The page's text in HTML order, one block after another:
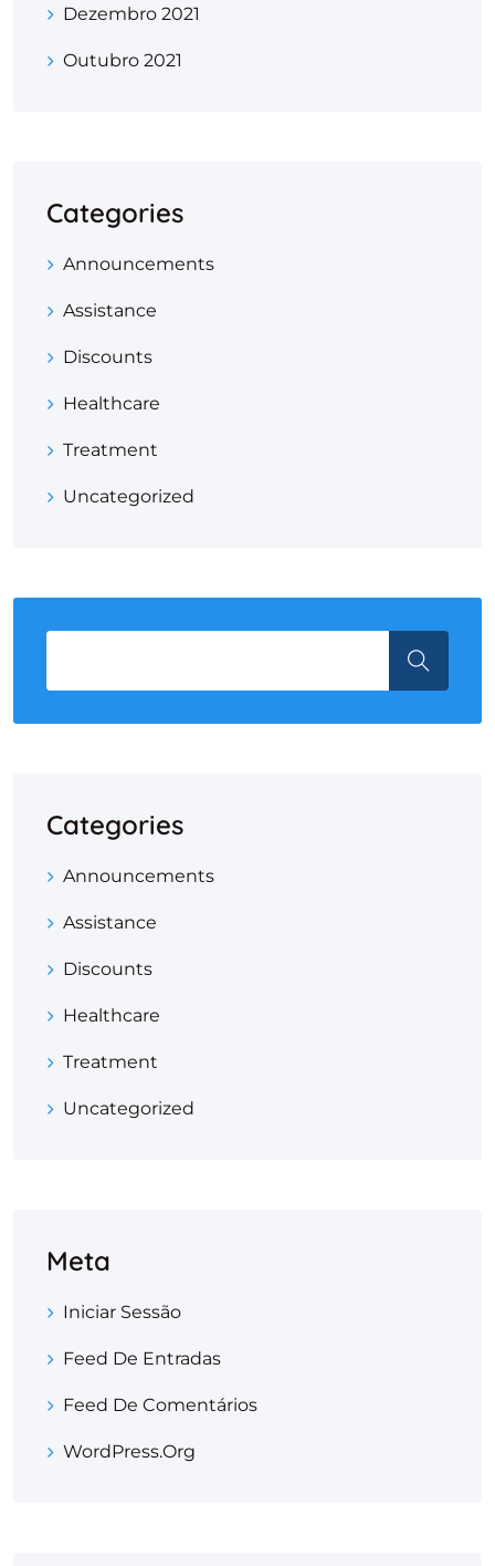
Dezembro 2021
Outubro 2021
Categories
Announcements
Assistance
Discounts
Healthcare
Treatment
Uncategorized
Categories
Announcements
Assistance
Discounts
Healthcare
Treatment
Uncategorized
Meta
Iniciar Sessão
Feed De Entradas
Feed De Comentários
WordPress.org